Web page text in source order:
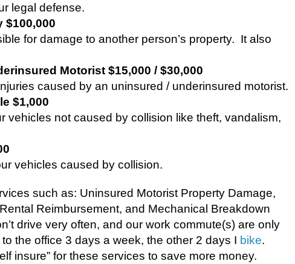
legal defense.
$100,000
for damage to another person’s property. It also
Motorist $15,000 / $30,000
caused by an uninsured / underinsured motorist.
$1,000
vehicles not caused by collision like theft, vandalism,
vehicles caused by collision.
such as: Uninsured Motorist Property Damage,
Reimbursement, and Mechanical Breakdown
drive very often, and our work commute(s) are only
the office 3 days a week, the other 2 days I bike.
insure” for these services to save more money.